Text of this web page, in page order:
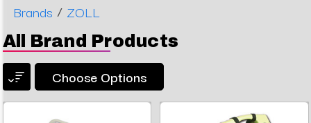
Brands / ZOLL
All Brand Products
Choose Options